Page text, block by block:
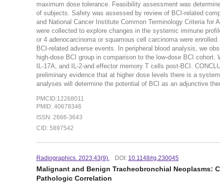
maximum dose tolerance. Feasibility assessment was
of subjects. Safety was assessed by review of BCI-related
and National Cancer Institute Common Terminology Criteria
were collected to explore changes in the systemic immune
or 4 adenocarcinoma or squamous cell carcinoma were
BCI-related adverse events. In peripheral blood analysis, we
high-dose BCI group in comparison to the low-dose BCI
IL-17A, and IL-2-and effector memory T cells post-BCI.
preliminary evidence that at higher dose levels there is a
analyses will determine the potential of BCI as an adjunctive
PMCID:12268011
PMID: 40678346
ISSN: 2666-3643
CID: 5897542
Radiographics. 2023:43(9). DOI: 10.1148/rg.230045
Malignant and Benign Tracheobronchial Neoplasms:
Pathologic Correlation